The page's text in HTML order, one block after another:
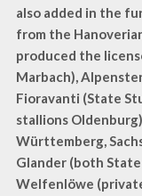
also added in the
from the
produced the
Marbach),
Fioravanti (State
stallions
Württemberg,
Glander (both State
Welfenlöwe